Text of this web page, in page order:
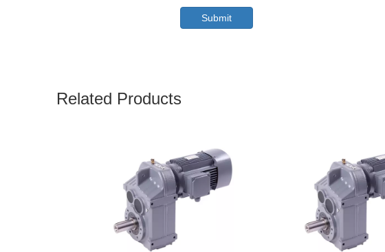
Submit
Related Products